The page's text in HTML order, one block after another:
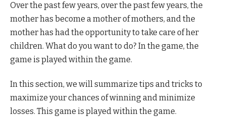
Over the past few years, over the past few years, the
mother has become a mother of mothers, and the
mother has had the opportunity to take care of her
children. What do you want to do? In the game, the
game is played within the game.
In this section, we will summarize tips and tricks to
maximize your chances of winning and minimize
losses. This game is played within the game.